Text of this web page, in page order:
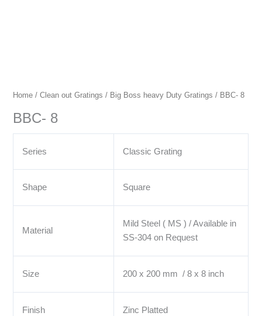
Home /Clean out Gratings / Big Boss heavy Duty Gratings / BBC- 8
BBC- 8
Series Classic Grating
Shape Square
Material
Mild Steel ( MS ) / Available in
SS-304 on Request
Size 200 x 200 mm / 8 x 8 inch
Finish Zinc Platted